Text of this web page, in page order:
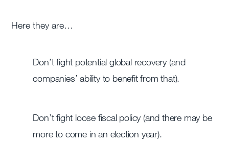
Here they are…
Don’t fight potential global recovery (and
companies’ ability to benefit from that).
Don’t fight loose fiscal policy (and there may be
more to come in an election year).